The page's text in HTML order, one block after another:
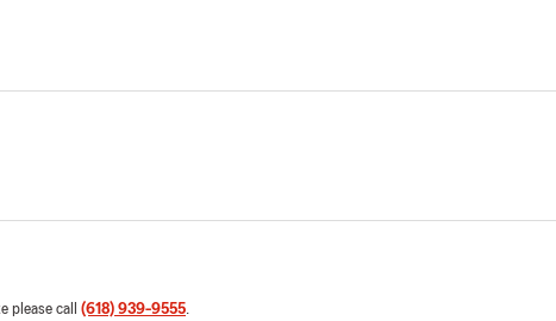
please call (618) 939-9555.